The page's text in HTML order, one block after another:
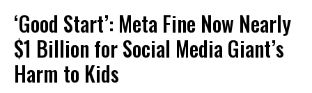
‘Good Start’: Meta Fine Now Nearly
$1 Billion for Social Media Giant’s
Harm to Kids